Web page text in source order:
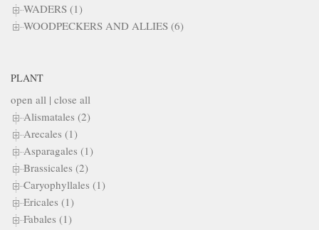
WADERS (1)
WOODPECKERS AND ALLIES (6)
PLANT
open all | close all
Alismatales (2)
Arecales (1)
Asparagales (1)
Brassicales (2)
Caryophyllales (1)
Ericales (1)
Fabales (1)